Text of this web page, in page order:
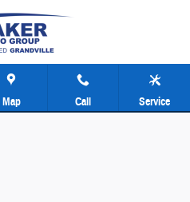
Rapids
Map Call Service